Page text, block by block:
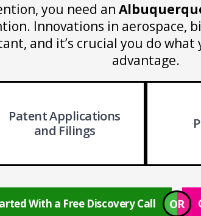
you need an
Innovations in aerospace,
and it’s crucial you do
advantage.
Patent Applications
and Filings
With a Free Discovery Call OR